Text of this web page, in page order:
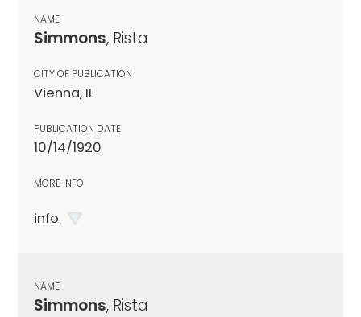
NAME
Simmons, Rista
CITY OF PUBLICATION
Vienna, IL
PUBLICATION DATE
10/14/1920
MORE INFO
info
NAME
Simmons, Rista